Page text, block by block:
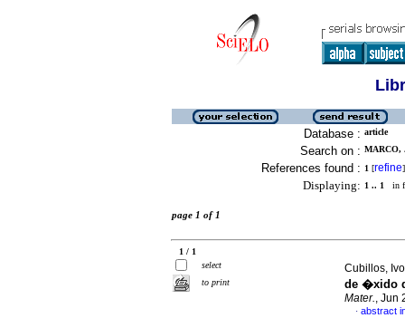
Database : article
Search on : MARCO,
References found : 1 [refine]
Displaying: 1 .. 1 in
page 1 of 1
1 / 1
select
to print
Cubillos,
de �xido
Mater., Jun
· abstract